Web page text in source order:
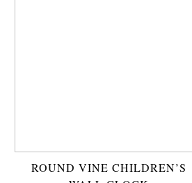
ROUND VINE CHILDREN’S